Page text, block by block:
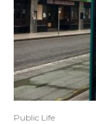
Public Life